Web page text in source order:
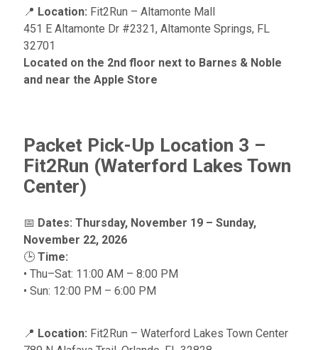
📍 Location: Fit2Run – Altamonte Mall
451 E Altamonte Dr #2321, Altamonte Springs, FL
32701
Located on the 2nd floor next to Barnes & Noble
and near the Apple Store
Packet Pick-Up Location 3 –
Fit2Run (Waterford Lakes Town
Center)
📅 Dates: Thursday, November 19 – Sunday,
November 22, 2026
🕒Time:
• Thu–Sat: 11:00 AM – 8:00 PM
• Sun: 12:00 PM – 6:00 PM
📍 Location: Fit2Run – Waterford Lakes Town Center